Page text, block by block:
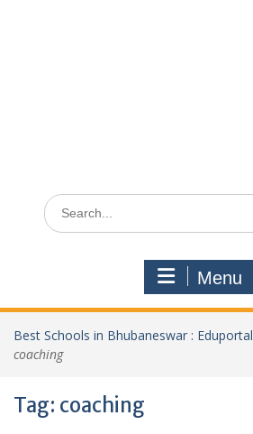
Search
for:
Menu
Best Schools in Bhubaneswar : Eduportal
coaching
Tag: coaching